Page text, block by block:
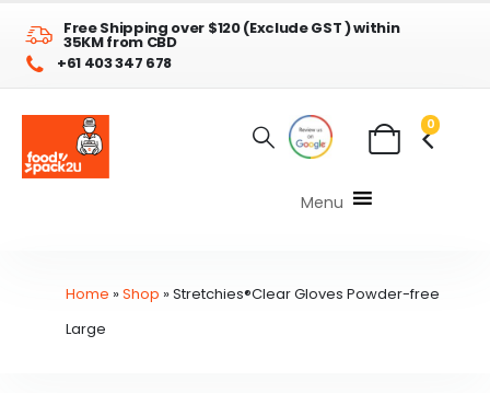
Free Shipping over $120 (Exclude GST ) within
35KM from CBD
+61 403 347 678
0
Menu
Home »Shop »Stretchies®Clear Gloves Powder-free
Large